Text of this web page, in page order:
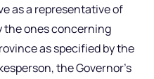
as a representative of
ones concerning
as specified by the
the Governor’s